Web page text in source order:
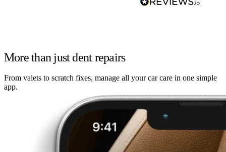
More than just dent repairs
From valets to scratch fixes, manage all your car care in one simple
app.